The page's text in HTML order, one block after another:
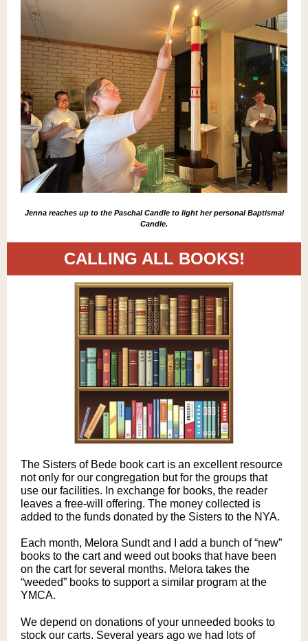
Jenna reaches up to the Paschal Candle to light her personal Baptismal
Candle.
CALLING ALL BOOKS!
The Sisters of Bede book cart is an excellent resource
not only for our congregation but for the groups that
use our facilities. In exchange for books, the reader
leaves a free-will offering. The money collected is
added to the funds donated by the Sisters to the NYA.
Each month, Melora Sundt and I add a bunch of “new”
books to the cart and weed out books that have been
on the cart for several months. Melora takes the
“weeded” books to support a similar program at the
YMCA.
We depend on donations of your unneeded books to
stock our carts. Several years ago we had lots of